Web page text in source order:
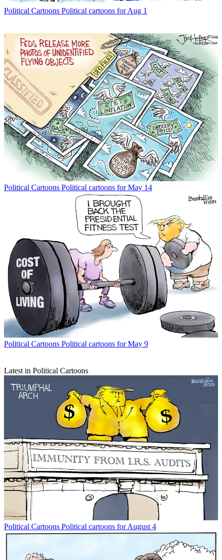
Political Cartoons Political cartoons for Aug 1
Political Cartoons Political cartoons for May 14
Political Cartoons Political cartoons for May 9
Latest in Political Cartoons
Political Cartoons Political cartoons for August 4